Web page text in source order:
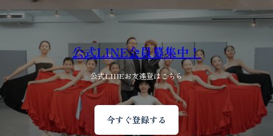
公式LINE会員募集中！
公式LINEお友達登はこちら
今すぐ登録する